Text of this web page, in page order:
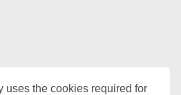
uses the cookies required for